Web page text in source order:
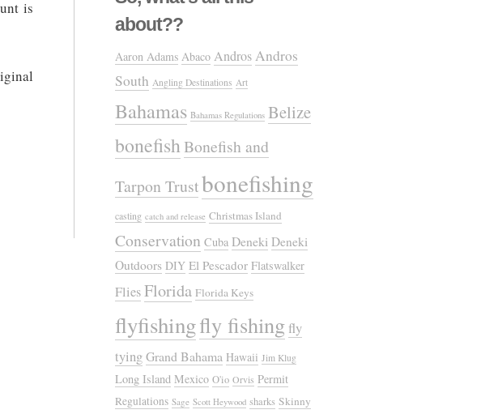
is
about??
Aaron Adams Abaco AndrosAndros
South Angling Destinations Art
Bahamas Bahamas Regulations Belize
bonefishBonefish and
Tarpon Trustbonefishing
casting catch and release Christmas Island
Conservation Cuba Deneki Deneki
Outdoors DIY El Pescador Flatswalker
FliesFlorida Florida Keys
flyfishingfly fishing fly
tyingGrand Bahama Hawaii Jim Klug
Long Island Mexico O'io Orvis Permit
Regulations Sage Scott Heywood sharks Skinny